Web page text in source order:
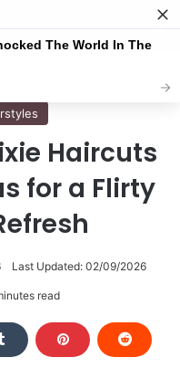
Haircuts
for a Flirty
Last Updated: 02/09/2026
read